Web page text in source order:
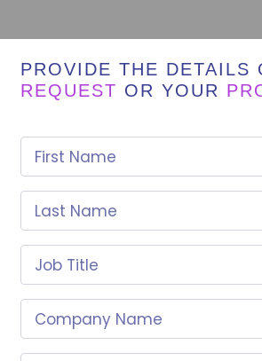
PROVIDE THE DETAILS
REQUEST OR YOUR
First Name
Last Name
Job Title
Company Name